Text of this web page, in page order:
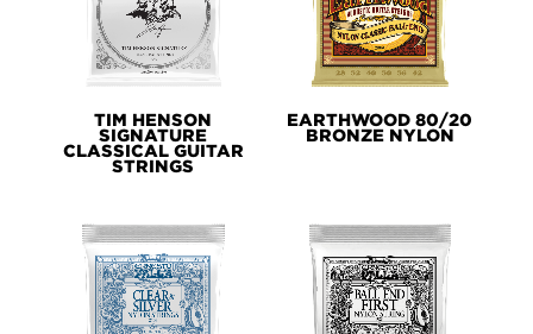
TIM HENSON
SIGNATURE
CLASSICAL GUITAR
STRINGS
EARTHWOOD 80/20
BRONZE NYLON